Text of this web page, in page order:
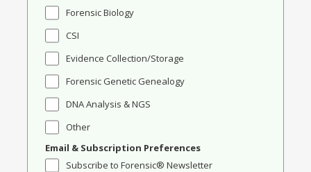
Forensic Biology
CSI
Evidence Collection/Storage
Forensic Genetic Genealogy
DNA Analysis & NGS
Other
Email & Subscription Preferences
Subscribe to Forensic® Newsletter